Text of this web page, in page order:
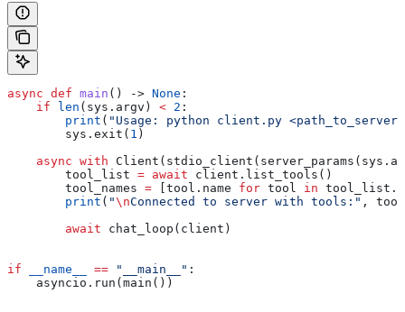
async def main () -> None :
    if
len (sys.argv) < 2 :
        print
( "Usage: python client.py
        sys.exit(
1 )
    async
with
        tool_list
= await client.list_tools()
        tool_names
= [tool.name for tool in
        print
( "\nConnected to server with tools:" ,
        await
chat_loop(client)
if __name__ == "__main__" :
    asyncio.run(main())